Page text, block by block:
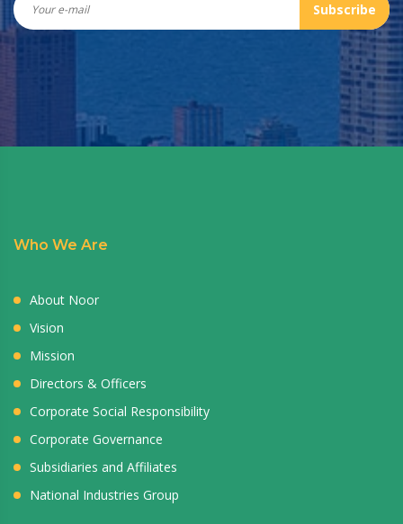
Subscribe
Who We Are
About Noor
Vision
Mission
Directors & Officers
Corporate Social Responsibility
Corporate Governance
Subsidiaries and Affiliates
National Industries Group